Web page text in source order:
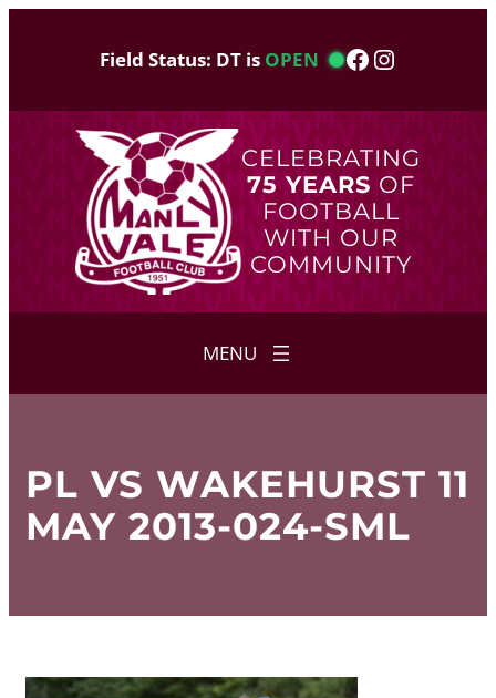
Field Status: DT is OPEN Facebook
Instagram
CELEBRATING
75 YEARS OF
FOOTBALL
WITH OUR
COMMUNITY
PL VS WAKEHURST 11
MAY 2013-024-SML